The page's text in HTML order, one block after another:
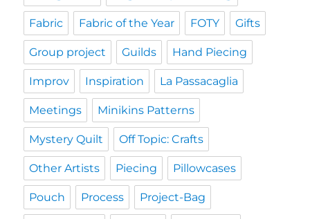
Fabric Fabric of the Year FOTY Gifts
Group project Guilds Hand Piecing
Improv Inspiration La Passacaglia
Meetings Minikins Patterns
Mystery Quilt Off Topic: Crafts
Other Artists Piecing Pillowcases
Pouch Process Project-Bag